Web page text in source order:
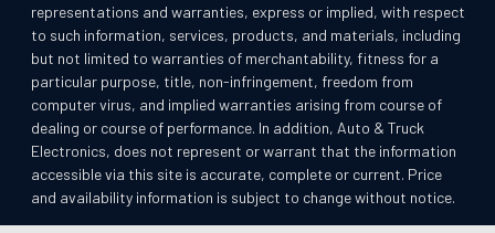
representations and warranties, express or implied, with respect
to such information, services, products, and materials, including
but not limited to warranties of merchantability, fitness for a
particular purpose, title, non-infringement, freedom from
computer virus, and implied warranties arising from course of
dealing or course of performance. In addition, Auto & Truck
Electronics, does not represent or warrant that the information
accessible via this site is accurate, complete or current. Price
and availability information is subject to change without notice.